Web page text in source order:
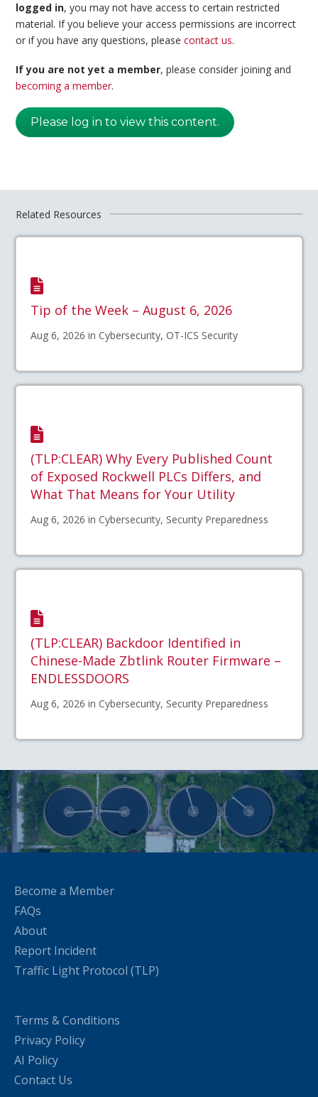
logged in, you may not have access to certain restricted
material. If you believe your access permissions are incorrect
or if you have any questions, pleasecontact us.
If you are not yet a member, please consider joining and
becoming a member.
Please log in to view this content.
Related Resources
Tip of the Week – August 6, 2026
Aug 6, 2026 in Cybersecurity, OT-ICS Security
(TLP:CLEAR) Why Every Published Count
of Exposed Rockwell PLCs Differs, and
What That Means for Your Utility
Aug 6, 2026 in Cybersecurity, Security Preparedness
(TLP:CLEAR) Backdoor Identified in
Chinese-Made Zbtlink Router Firmware –
ENDLESSDOORS
Aug 6, 2026 in Cybersecurity, Security Preparedness
Become a Member
FAQs
About
Report Incident
Traffic Light Protocol (TLP)
Terms & Conditions
Privacy Policy
AI Policy
Contact Us